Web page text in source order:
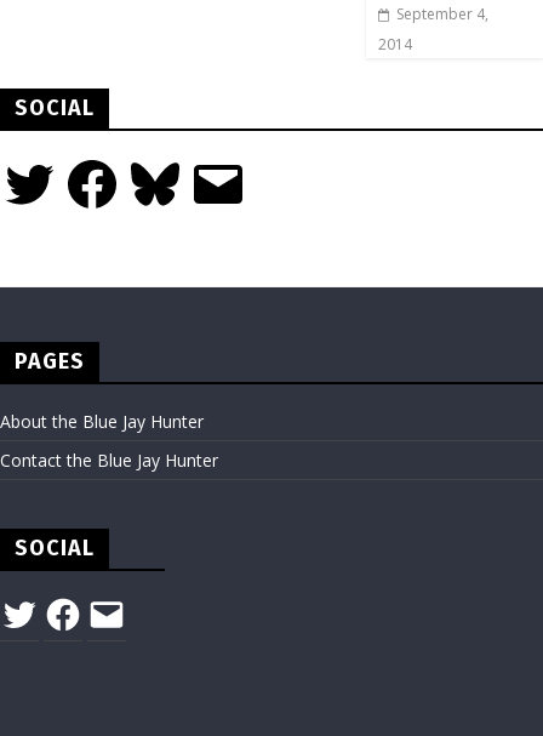
September 4,
2014
SOCIAL
Twitter FacebookBluesky Email
PAGES
About the Blue Jay Hunter
Contact the Blue Jay Hunter
SOCIAL
TwitterFacebook
Email